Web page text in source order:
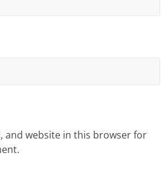
and website in this browser for